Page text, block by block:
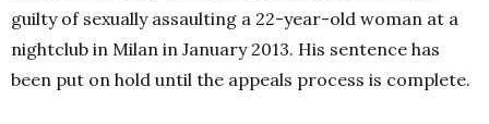
guilty of sexually assaulting a 22-year-old woman at a
nightclub in Milan in January 2013. His sentence has
been put on hold until the appeals process is complete.